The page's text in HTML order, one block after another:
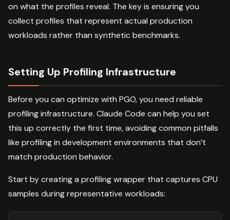
on what the profiles reveal. The key is ensuring you
collect profiles that represent actual production
workloads rather than synthetic benchmarks.
Setting Up Profiling Infrastructure
Before you can optimize with PGO, you need reliable
profiling infrastructure. Claude Code can help you set
this up correctly the first time, avoiding common pitfalls
like profiling in development environments that don’t
match production behavior.
Start by creating a profiling wrapper that captures CPU
samples during representative workloads: